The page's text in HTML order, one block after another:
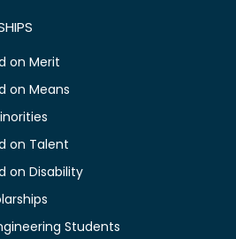
on Merit
on Means
on Talent
on Disability
Students